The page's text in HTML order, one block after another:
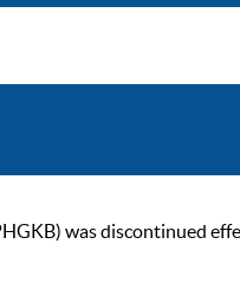
was discontinued